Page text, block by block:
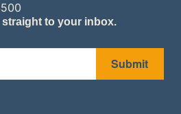
to your inbox.
Submit